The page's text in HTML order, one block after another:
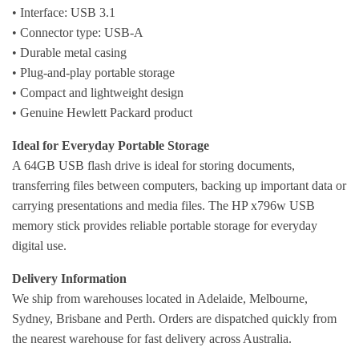
• Interface: USB 3.1
• Connector type: USB-A
• Durable metal casing
• Plug-and-play portable storage
• Compact and lightweight design
• Genuine Hewlett Packard product
Ideal for Everyday Portable Storage
A 64GB USB flash drive is ideal for storing documents,
transferring files between computers, backing up important data or
carrying presentations and media files. The HP x796w USB
memory stick provides reliable portable storage for everyday
digital use.
Delivery Information
We ship from warehouses located in Adelaide, Melbourne,
Sydney, Brisbane and Perth. Orders are dispatched quickly from
the nearest warehouse for fast delivery across Australia.